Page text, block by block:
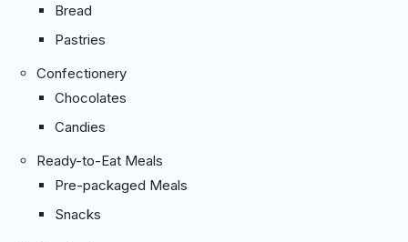
Bread
Pastries
Confectionery
Chocolates
Candies
Ready-to-Eat Meals
Pre-packaged Meals
Snacks